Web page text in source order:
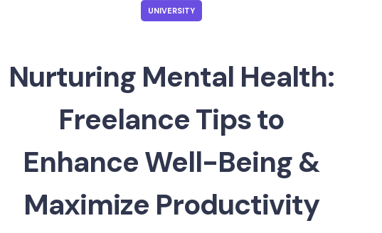
UNIVERSITY
Nurturing Mental Health:
Freelance Tips to
Enhance Well-Being &
Maximize Productivity